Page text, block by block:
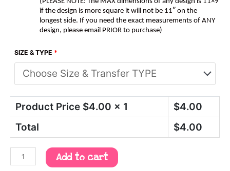
if the design is more square it will not be 11″ on the
longest side. If you need the exact measurements of ANY
design, please email PRIOR to purchase)
SIZE & TYPE *
Product Price $4.00 x 1 $4.00
Total
$4.00
Add to cart